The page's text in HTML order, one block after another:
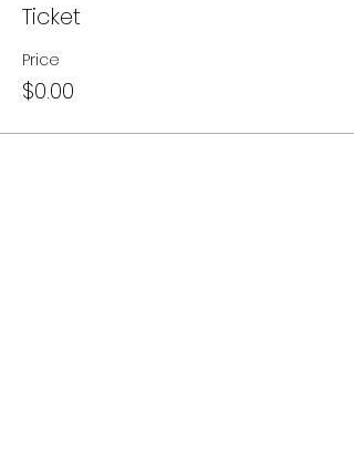
Ticket
Price
$0.00